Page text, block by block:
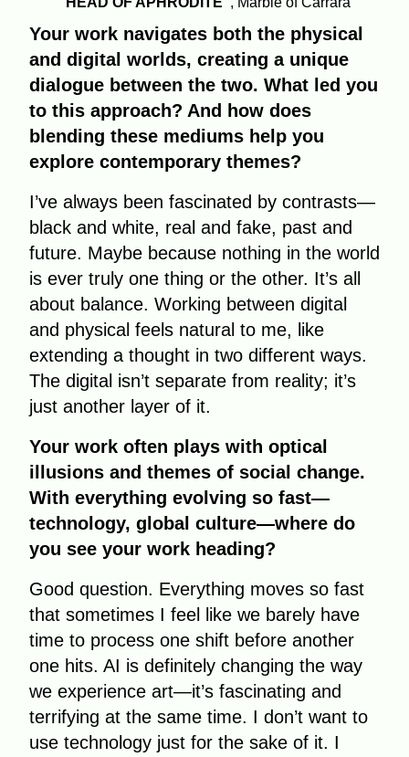
Your work navigates both the physical
and digital worlds, creating a unique
dialogue between the two. What led you
to this approach? And how does
blending these mediums help you
explore contemporary themes?
I’ve always been fascinated by contrasts—
black and white, real and fake, past and
future. Maybe because nothing in the world
is ever truly one thing or the other. It’s all
about balance. Working between digital
and physical feels natural to me, like
extending a thought in two different ways.
The digital isn’t separate from reality; it’s
just another layer of it.
Your work often plays with optical
illusions and themes of social change.
With everything evolving so fast—
technology, global culture—where do
you see your work heading?
Good question. Everything moves so fast
that sometimes I feel like we barely have
time to process one shift before another
one hits. AI is definitely changing the way
we experience art—it’s fascinating and
terrifying at the same time. I don’t want to
use technology just for the sake of it. I